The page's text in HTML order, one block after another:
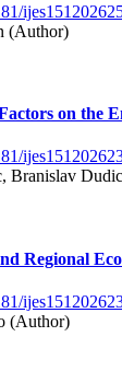
(Author)
on the
Branislav
Regional
(Author)